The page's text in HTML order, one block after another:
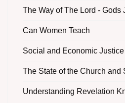
The Way of The Lord - Gods
Can Women Teach
Social and Economic Justice
The State of the Church and
Understanding Revelation